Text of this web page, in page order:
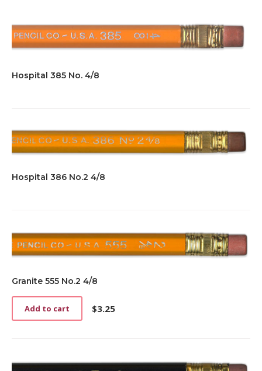
Hospital 385 No. 4/8
Hospital 386 No.2 4/8
Granite 555 No.2 4/8
$3.25
Add to cart